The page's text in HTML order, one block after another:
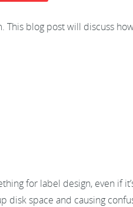
blog post will discuss
for label design, even if
disk space and causing